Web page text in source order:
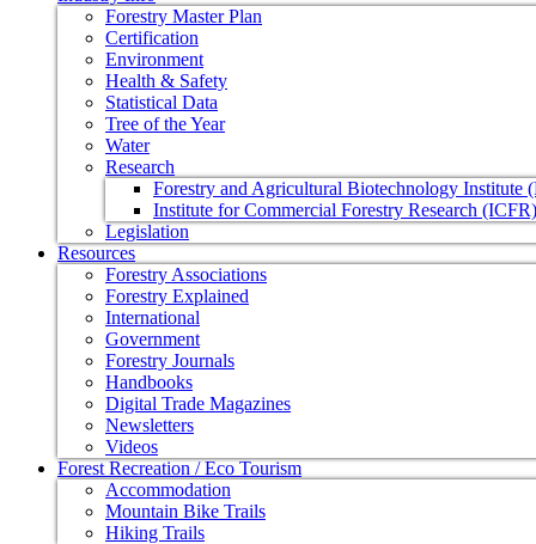
Forestry Master Plan
Certification
Environment
Health & Safety
Statistical Data
Tree of the Year
Water
Research
Forestry and Agricultural Biotechnology Institute
Institute for Commercial Forestry Research (ICFR)
Legislation
Resources
Forestry Associations
Forestry Explained
International
Government
Forestry Journals
Handbooks
Digital Trade Magazines
Newsletters
Videos
Forest Recreation / Eco Tourism
Accommodation
Mountain Bike Trails
Hiking Trails